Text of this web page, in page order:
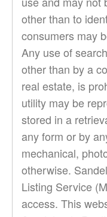
other than to
consumers may
Any use of
other than by a
real estate, is
utility may be
stored in a
any form or by
mechanical,
otherwise.
Listing Service
access. This